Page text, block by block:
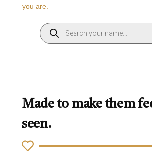
you are.
Made to make them
seen.